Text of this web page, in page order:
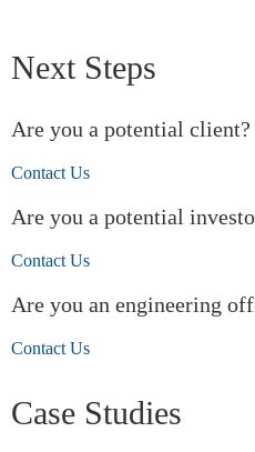
Next Steps
Are you a potential client?
Contact Us
Are you a potential
Contact Us
Are you an engineering
Contact Us
Case Studies